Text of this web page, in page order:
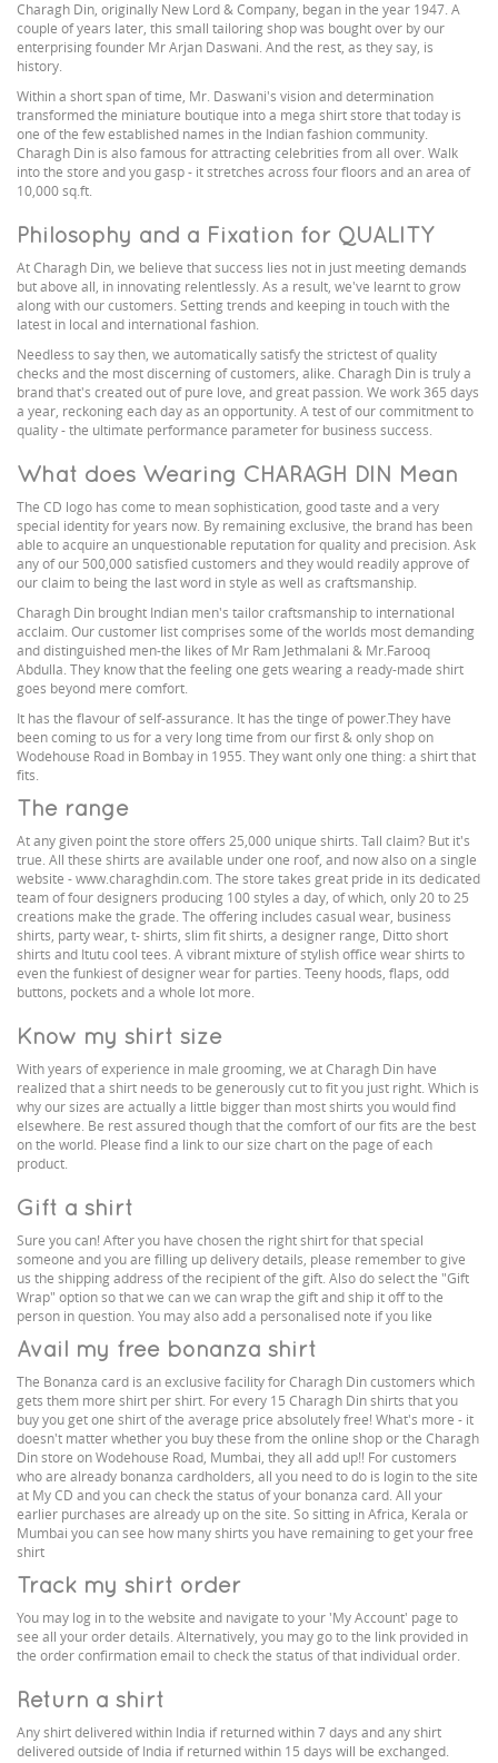
Charagh Din, originally New Lord & Company, began in the year 1947. A
couple of years later, this small tailoring shop was bought over by our
enterprising founder Mr Arjan Daswani. And the rest, as they say, is
history.
Within a short span of time, Mr. Daswani's vision and determination
transformed the miniature boutique into a mega shirt store that today is
one of the few established names in the Indian fashion community.
Charagh Din is also famous for attracting celebrities from all over. Walk
into the store and you gasp - it stretches across four floors and an area of
10,000 sq.ft.
Philosophy and a Fixation for QUALITY
At Charagh Din, we believe that success lies not in just meeting demands
but above all, in innovating relentlessly. As a result, we've learnt to grow
along with our customers. Setting trends and keeping in touch with the
latest in local and international fashion.
Needless to say then, we automatically satisfy the strictest of quality
checks and the most discerning of customers, alike. Charagh Din is truly a
brand that's created out of pure love, and great passion. We work 365 days
a year, reckoning each day as an opportunity. A test of our commitment to
quality - the ultimate performance parameter for business success.
What does Wearing CHARAGH DIN Mean
The CD logo has come to mean sophistication, good taste and a very
special identity for years now. By remaining exclusive, the brand has been
able to acquire an unquestionable reputation for quality and precision. Ask
any of our 500,000 satisfied customers and they would readily approve of
our claim to being the last word in style as well as craftsmanship.
Charagh Din brought Indian men's tailor craftsmanship to international
acclaim. Our customer list comprises some of the worlds most demanding
and distinguished men-the likes of Mr Ram Jethmalani & Mr.Farooq
Abdulla. They know that the feeling one gets wearing a ready-made shirt
goes beyond mere comfort.
It has the flavour of self-assurance. It has the tinge of power.They have
been coming to us for a very long time from our first & only shop on
Wodehouse Road in Bombay in 1955. They want only one thing: a shirt that
fits.
The range
At any given point the store offers 25,000 unique shirts. Tall claim? But it's
true. All these shirts are available under one roof, and now also on a single
website - www.charaghdin.com. The store takes great pride in its dedicated
team of four designers producing 100 styles a day, of which, only 20 to 25
creations make the grade. The offering includes casual wear, business
shirts, party wear, t- shirts, slim fit shirts, a designer range, Ditto short
shirts and Itutu cool tees. A vibrant mixture of stylish office wear shirts to
even the funkiest of designer wear for parties. Teeny hoods, flaps, odd
buttons, pockets and a whole lot more.
Know my shirt size
With years of experience in male grooming, we at Charagh Din have
realized that a shirt needs to be generously cut to fit you just right. Which is
why our sizes are actually a little bigger than most shirts you would find
elsewhere. Be rest assured though that the comfort of our fits are the best
on the world. Please find a link to our size chart on the page of each
product.
Gift a shirt
Sure you can! After you have chosen the right shirt for that special
someone and you are filling up delivery details, please remember to give
us the shipping address of the recipient of the gift. Also do select the "Gift
Wrap" option so that we can we can wrap the gift and ship it off to the
person in question. You may also add a personalised note if you like
Avail my free bonanza shirt
The Bonanza card is an exclusive facility for Charagh Din customers which
gets them more shirt per shirt. For every 15 Charagh Din shirts that you
buy you get one shirt of the average price absolutely free! What's more - it
doesn't matter whether you buy these from the online shop or the Charagh
Din store on Wodehouse Road, Mumbai, they all add up!! For customers
who are already bonanza cardholders, all you need to do is login to the site
at My CD and you can check the status of your bonanza card. All your
earlier purchases are already up on the site. So sitting in Africa, Kerala or
Mumbai you can see how many shirts you have remaining to get your free
shirt
Track my shirt order
You may log in to the website and navigate to your 'My Account' page to
see all your order details. Alternatively, you may go to the link provided in
the order confirmation email to check the status of that individual order.
Return a shirt
Any shirt delivered within India if returned within 7 days and any shirt
delivered outside of India if returned within 15 days will be exchanged.